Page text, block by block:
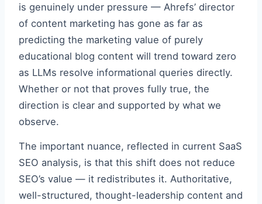
is genuinely under pressure — Ahrefs’ director
of content marketing has gone as far as
predicting the marketing value of purely
educational blog content will trend toward zero
as LLMs resolve informational queries directly.
Whether or not that proves fully true, the
direction is clear and supported by what we
observe.
The important nuance, reflected in current SaaS
SEO analysis, is that this shift does not reduce
SEO’s value — it redistributes it. Authoritative,
well-structured, thought-leadership content and